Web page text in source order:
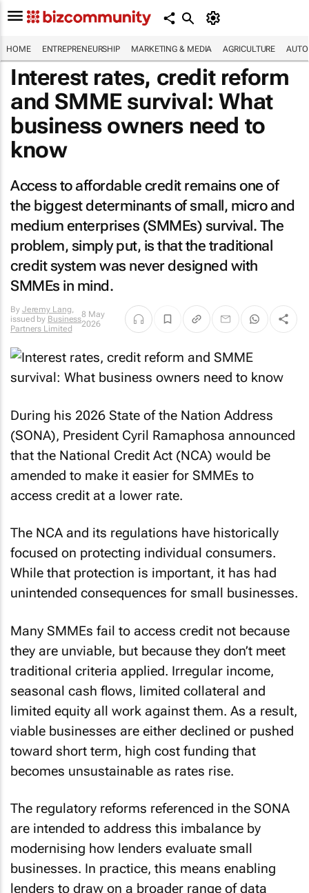
HOME ENTREPRENEURSHIP MARKETING & MEDIA AGRICULTURE
Interest rates, credit reform
and SMME survival: What
business owners need to
know
Access to affordable credit remains one of
the biggest determinants of small, micro and
medium enterprises (SMMEs) survival. The
problem, simply put, is that the traditional
credit system was never designed with
SMMEs in mind.
By Jeremy Lang,
issued by Business
Partners Limited
8 May
2026
During his 2026 State of the Nation Address
(SONA), President Cyril Ramaphosa announced
that the National Credit Act (NCA) would be
amended to make it easier for SMMEs to
access credit at a lower rate.
The NCA and its regulations have historically
focused on protecting individual consumers.
While that protection is important, it has had
unintended consequences for small businesses.
Many SMMEs fail to access credit not because
they are unviable, but because they don’t meet
traditional criteria applied. Irregular income,
seasonal cash flows, limited collateral and
limited equity all work against them. As a result,
viable businesses are either declined or pushed
toward short term, high cost funding that
becomes unsustainable as rates rise.
The regulatory reforms referenced in the SONA
are intended to address this imbalance by
modernising how lenders evaluate small
businesses. In practice, this means enabling
lenders to draw on a broader range of data